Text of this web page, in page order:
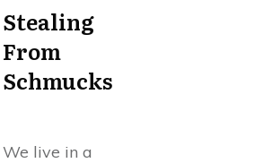
Stealing
From
Schmucks
We live in a